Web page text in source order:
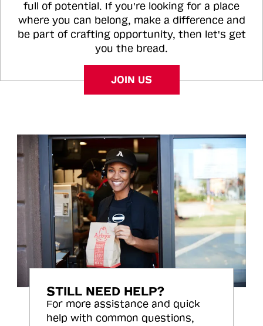
full of potential. If you're looking for a place
where you can belong, make a difference and
be part of crafting opportunity, then let's get
you the bread.
JOIN US
STILL NEED HELP?
For more assistance and quick
help with common questions,